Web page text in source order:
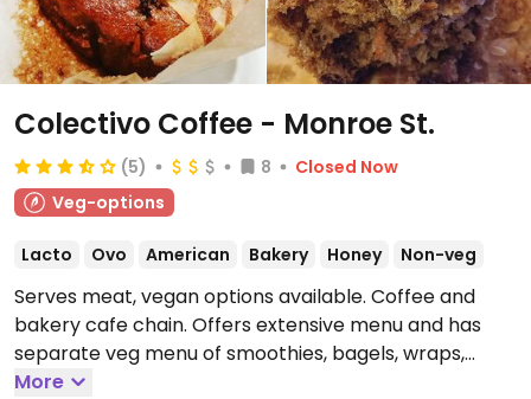
Colectivo Coffee - Monroe St.
(5) 8
Closed Now
Veg-options
Lacto Ovo American Bakery Honey Non-veg
Serves meat, vegan options available. Coffee and
bakery cafe chain. Offers extensive menu and has
separate veg menu of smoothies, bagels, wraps,
sandwiches, seasonal soup, fruit salad, and granola
More